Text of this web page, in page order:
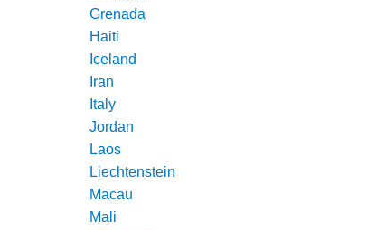
Grenada
Haiti
Iceland
Iran
Italy
Jordan
Laos
Liechtenstein
Macau
Mali